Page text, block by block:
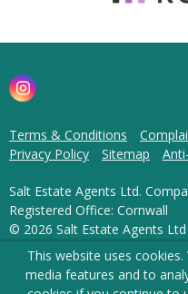
Terms & Conditions
Privacy Policy
Sitemap
Salt Estate Agents Ltd.
Registered Office: Cornwall
© 2026 Salt Estate Agents
content can be reproduced
This website uses
media features and to